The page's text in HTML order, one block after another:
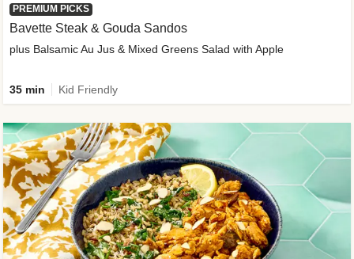
PREMIUM PICKS
Bavette Steak & Gouda Sandos
plus Balsamic Au Jus & Mixed Greens Salad with Apple
35 min Kid Friendly